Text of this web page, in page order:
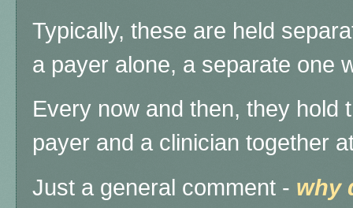
Typically, these are held
a payer alone, a separate one
Every now and then, they hold
payer and a clinician together
Just a general comment - why